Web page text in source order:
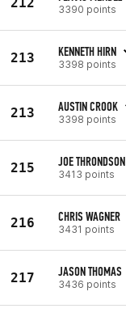
3390 points
213 KENNETH HIRN
3398 points
213 AUSTIN CROOK
3398 points
215 JOE THRONDSON
3413 points
216 CHRIS WAGNER
3431 points
217 JASON THOMAS
3436 points